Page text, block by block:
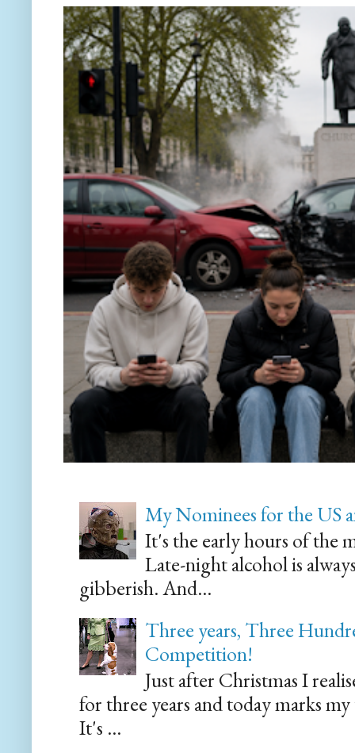
My Nominees for the US
It's the early hours of the
Late-night alcohol is
gibberish. And...
Three years, Three
Competition!
Just after Christmas I
for three years and today marks
It's ...